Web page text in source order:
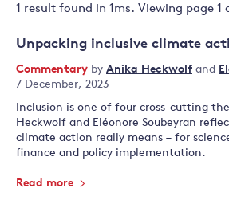
1 result found in 1ms. Viewing page 1
Unpacking inclusive climate
Commentary by Anika Heckwolf and
7 December, 2023
Inclusion is one of four cross-cutting
Heckwolf and Eléonore Soubeyran
climate action really means – for
finance and policy implementation.
Read more